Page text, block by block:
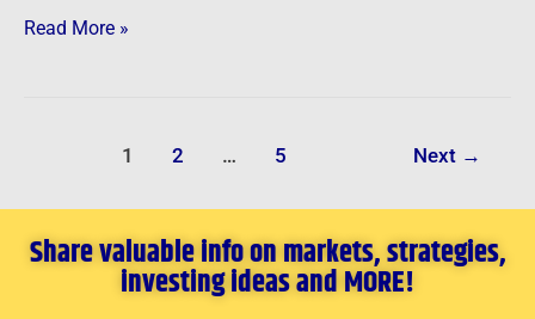
Read More »
1 2 … 5 Next →
Share valuable info on markets, strategies,
investing ideas and MORE!